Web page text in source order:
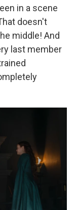
in a scene
doesn't
middle! And
last member